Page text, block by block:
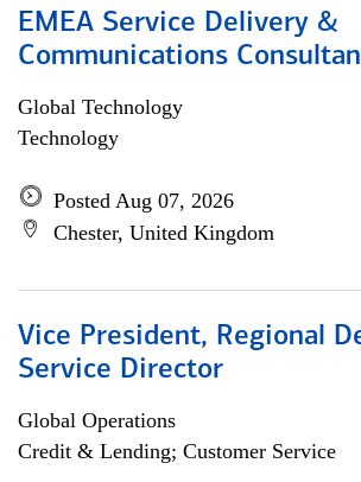
EMEA Service Delivery &
Communications
Global Technology
Technology
Posted Aug 07, 2026
Chester, United Kingdom
Vice President, Regional
Service Director
Global Operations
Credit & Lending; Customer Service